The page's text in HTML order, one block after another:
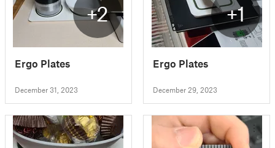
+2
Ergo Plates
December 31, 2023
+1
Ergo Plates
December 29, 2023